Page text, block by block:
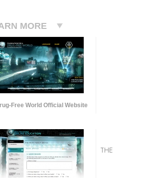
MORE
Free World Official Website
THE